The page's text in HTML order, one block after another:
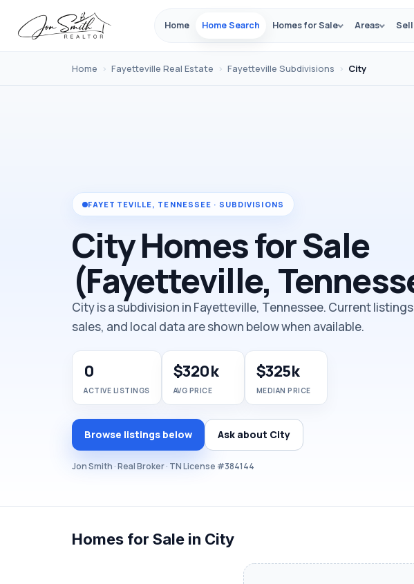
Home Home Search Homes for Sale Areas
Home › Fayetteville Real Estate › Fayetteville Subdivisions › City
FAYETTEVILLE, TENNESSEE · SUBDIVISIONS
City Homes for Sale
(Fayetteville,
City is a subdivision in Fayetteville, Tennessee. Current
sales, and local data are shown below when available.
0
ACTIVE LISTINGS
$320k
AVG PRICE
$325k
MEDIAN PRICE
Browse listings below Ask about City
Jon Smith · Real Broker · TN License #384144
Homes for Sale in City